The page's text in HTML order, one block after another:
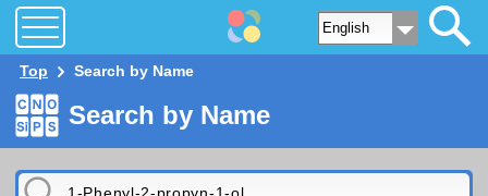
Top Search by Name
Search by Name